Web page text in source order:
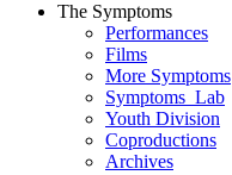
The Symptoms
Performances
Films
More Symptoms
Symptoms_Lab
Youth Division
Coproductions
Archives